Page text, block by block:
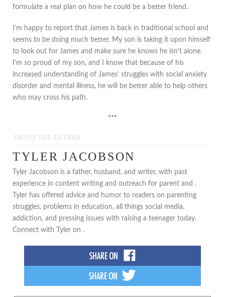
formulate a real plan on how he could be a better friend.
I’m happy to report that James is back in traditional school and
seems to be doing much better. My son is taking it upon himself
to look out for James and make sure he knows he isn’t alone.
I’m so proud of my son, and I know that because of his
increased understanding of James’ struggles with social anxiety
disorder and mental illness, he will be better able to help others
who may cross his path.
***
ABOUT THE AUTHOR
TYLER JACOBSON
Tyler Jacobson is a father, husband, and writer, with past
experience in content writing and outreach for parent and .
Tyler has offered advice and humor to readers on parenting
struggles, problems in education, all things social media,
addiction, and pressing issues with raising a teenager today.
Connect with Tyler on .